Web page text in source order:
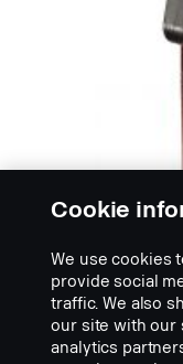
WARNING AND
Fire
Cookie
We use cookies
provide social
traffic. We also
our site with our
analytics